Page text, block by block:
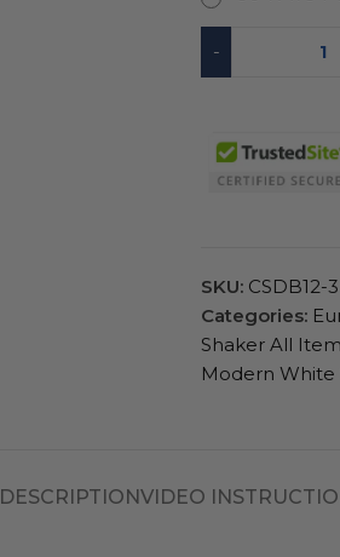
-
SKU: CSDB12-3
Categories:
Shaker All
Modern White
DESCRIPTIONVIDEO